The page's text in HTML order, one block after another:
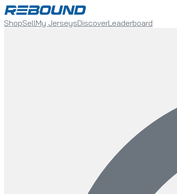
ShopSellMy JerseysDiscoverLeaderboard